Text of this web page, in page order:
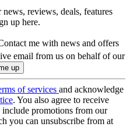
reviews, deals, features
up here.
me with news and offers
email from us on behalf of our
of services and acknowledge
. You also agree to receive
promotions from our
you can unsubscribe from at